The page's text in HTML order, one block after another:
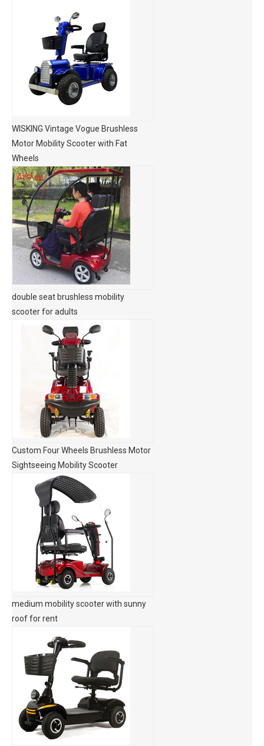
WISKING Vintage Vogue Brushless
Motor Mobility Scooter with Fat
Wheels
double seat brushless mobility
scooter for adults
Custom Four Wheels Brushless Motor
Sightseeing Mobility Scooter
medium mobility scooter with sunny
roof for rent